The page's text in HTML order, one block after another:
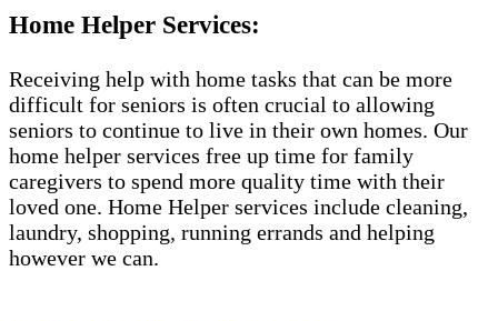
Home Helper Services:
Receiving help with home tasks that can be more
difficult for seniors is often crucial to allowing
seniors to continue to live in their own homes. Our
home helper services free up time for family
caregivers to spend more quality time with their
loved one. Home Helper services include cleaning,
laundry, shopping, running errands and helping
however we can.